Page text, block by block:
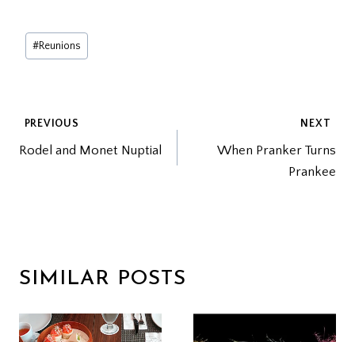
Post
Tags:
#Reunions
POST
NAVIGATION
PREVIOUS
Rodel and Monet Nuptial
NEXT
When Pranker Turns
Prankee
SIMILAR POSTS